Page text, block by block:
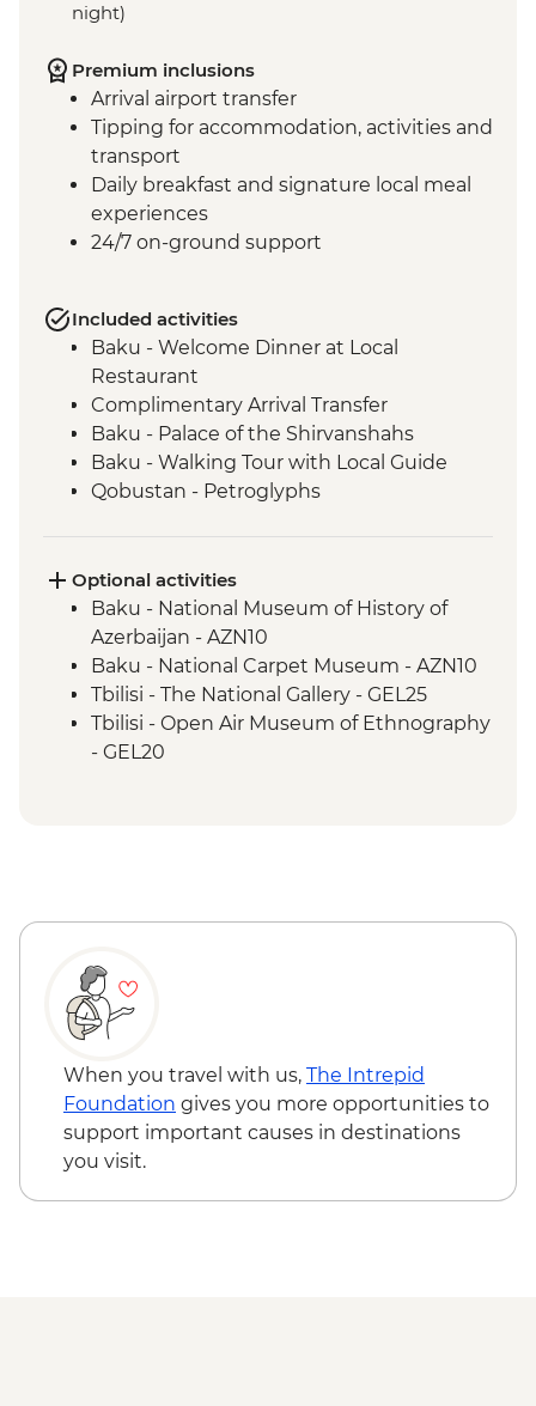
night)
Premium inclusions
Arrival airport transfer
Tipping for accommodation, activities and
transport
Daily breakfast and signature local meal
experiences
24/7 on-ground support
Included activities
Baku - Welcome Dinner at Local
Restaurant
Complimentary Arrival Transfer
Baku - Palace of the Shirvanshahs
Baku - Walking Tour with Local Guide
Qobustan - Petroglyphs
Qobustan - Mud Volcanoes
Sheki - Khan's Palace
Sheki - Stained Glass Workshop Visit
Shamakhi - Yeddi Gumbaz Mausoleum &
Juma Mosque
Kakheti - Georgian Polyphonic Singing
Kakheti - Dinner and Wine Tasting with a
Tbilisi - Narikala Fortress & Cable Car
Tserovani - Ikorta (The Intrepid
Foundation partner) enamel jewellery
workshop visit
Mtskheta - Jvari Monastery &
Svetitskhoveli Cathedral
Meskheti - Khertvisi Fortress
Vardzia - Cave Town Visit
Meskhetian Cooking Class
Optional activities
Baku - National Museum of History of
Azerbaijan - AZN10
Baku - National Carpet Museum - AZN10
Tbilisi - The National Gallery - GEL25
Tbilisi - Open Air Museum of Ethnography
- GEL20
When you travel with us, The Intrepid
Foundation gives you more opportunities to
support important causes in destinations
you visit.